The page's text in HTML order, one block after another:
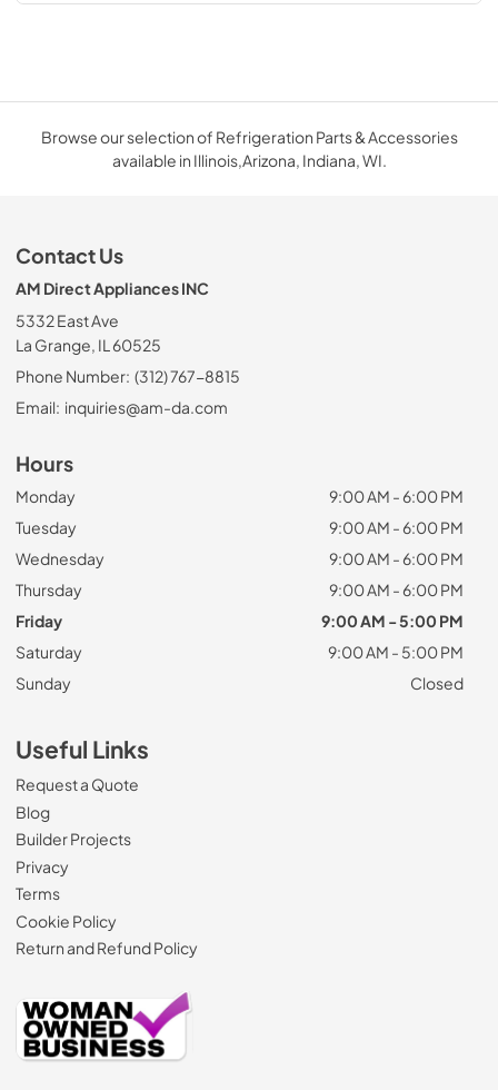
Browse our selection of Refrigeration Parts & Accessories
available in Illinois,Arizona, Indiana, WI.
Contact Us
AM Direct Appliances INC
5332 East Ave
La Grange, IL 60525
Phone Number: (312) 767-8815
Email: inquiries@am-da.com
Hours
Monday
9:00 AM - 6:00 PM
Tuesday
9:00 AM - 6:00 PM
Wednesday
9:00 AM - 6:00 PM
Thursday
9:00 AM - 6:00 PM
Friday
9:00 AM - 5:00 PM
Saturday
9:00 AM - 5:00 PM
Sunday
Closed
Useful Links
Request a Quote
Blog
Builder Projects
Privacy
Terms
Cookie Policy
Return and Refund Policy